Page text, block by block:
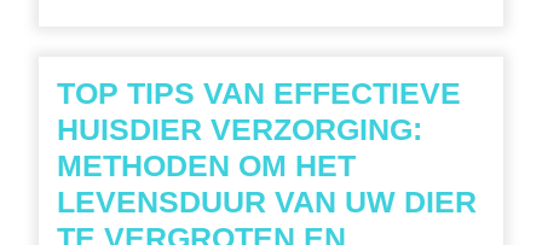
TOP TIPS VAN EFFECTIEVE
HUISDIER VERZORGING:
METHODEN OM HET
LEVENSDUUR VAN UW DIER
TE VERGROTEN EN